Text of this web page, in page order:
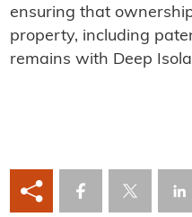
ensuring that
property, including
remains with Deep